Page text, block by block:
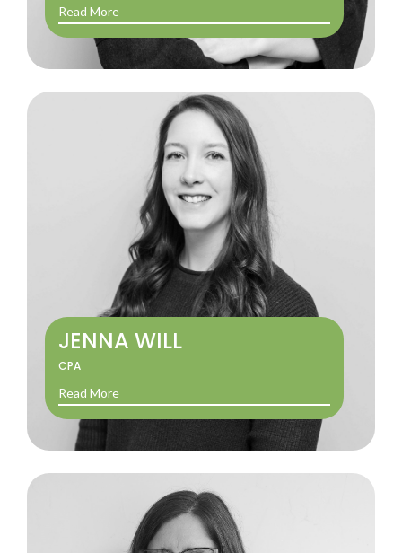
Read More
JENNA WILL
CPA
Read More